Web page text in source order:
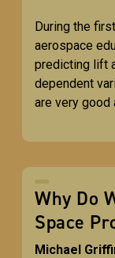
During the
aerospace
predicting lift
dependent
are very good
Why Do
Space
Michael